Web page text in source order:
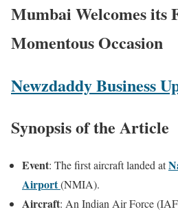
Mumbai Welcomes
Momentous Occasion
Newzdaddy Business
Synopsis of the Article
Event: The first aircraft landed at
Airport(NMIA).
Aircraft: An Indian Air Force